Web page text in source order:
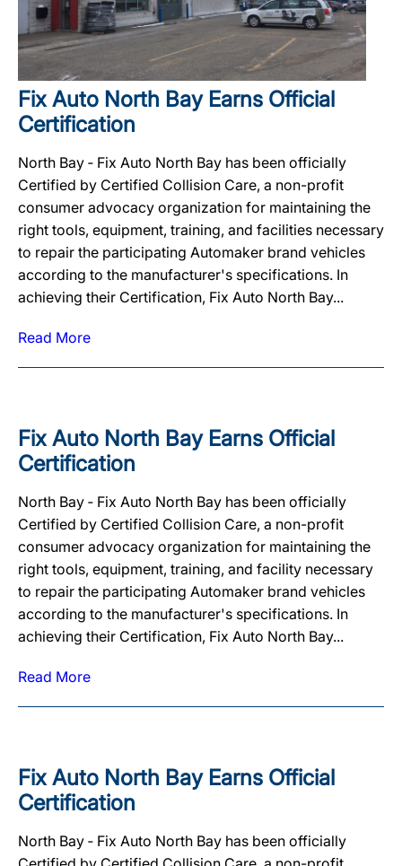
Fix Auto North Bay Earns Official
Certification
North Bay ‐ Fix Auto North Bay has been officially
Certified by Certified Collision Care, a non-profit
consumer advocacy organization for maintaining the
right tools, equipment, training, and facilities necessary
to repair the participating Automaker brand vehicles
according to the manufacturer's specifications. In
achieving their Certification, Fix Auto North Bay...
Read More
Fix Auto North Bay Earns Official
Certification
North Bay ‐ Fix Auto North Bay has been officially
Certified by Certified Collision Care, a non-profit
consumer advocacy organization for maintaining the
right tools, equipment, training, and facility necessary
to repair the participating Automaker brand vehicles
according to the manufacturer's specifications. In
achieving their Certification, Fix Auto North Bay...
Read More
Fix Auto North Bay Earns Official
Certification
North Bay ‐ Fix Auto North Bay has been officially